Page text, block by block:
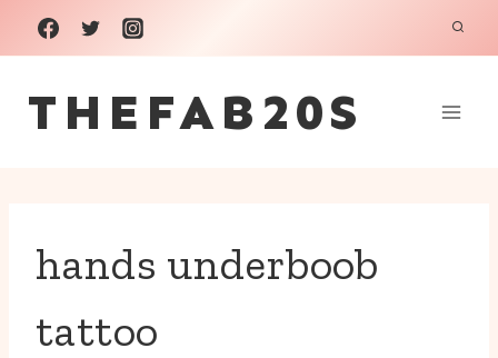
Skip
to
content
THEFAB20S
hands underboob
tattoo